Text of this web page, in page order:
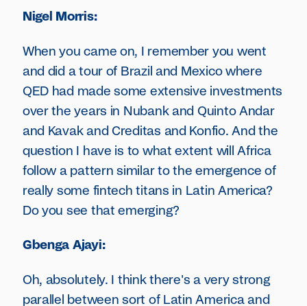
Nigel Morris:
When you came on, I remember you went
and did a tour of Brazil and Mexico where
QED had made some extensive investments
over the years in Nubank and Quinto Andar
and Kavak and Creditas and Konfio. And the
question I have is to what extent will Africa
follow a pattern similar to the emergence of
really some fintech titans in Latin America?
Do you see that emerging?
Gbenga Ajayi:
Oh, absolutely. I think there's a very strong
parallel between sort of Latin America and